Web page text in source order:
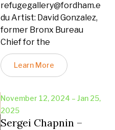
refugegallery@fordham.e
du Artist: David Gonzalez,
former Bronx Bureau
Chief for the
Learn More
November 12, 2024 – Jan 25,
2025
Sergei Chapnin –